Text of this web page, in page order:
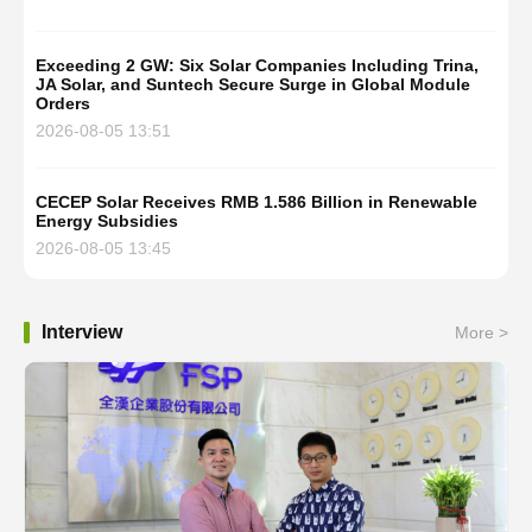
Exceeding 2 GW: Six Solar Companies Including Trina,
JA Solar, and Suntech Secure Surge in Global Module
Orders
2026-08-05 13:51
CECEP Solar Receives RMB 1.586 Billion in Renewable
Energy Subsidies
2026-08-05 13:45
Interview More >